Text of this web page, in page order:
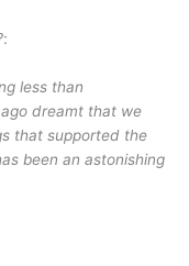
:
less than
dreamt that we
that supported the
been an astonishing